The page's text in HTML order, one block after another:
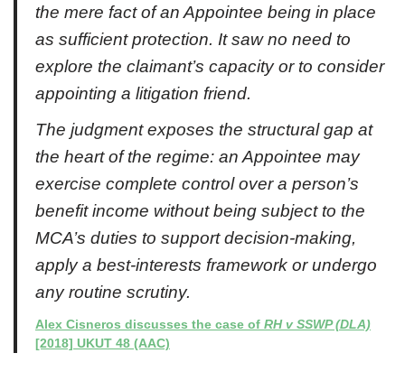
the mere fact of an Appointee being in place
as sufficient protection. It saw no need to
explore the claimant’s capacity or to consider
appointing a litigation friend.
The judgment exposes the structural gap at
the heart of the regime: an Appointee may
exercise complete control over a person’s
benefit income without being subject to the
MCA’s duties to support decision-making,
apply a best-interests framework or undergo
any routine scrutiny.
Alex Cisneros discusses the case of RH v SSWP (DLA)
[2018] UKUT 48 (AAC)